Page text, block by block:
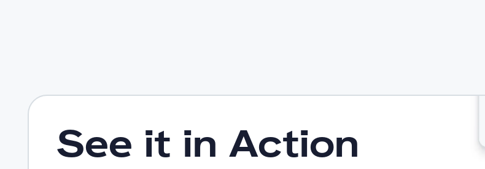
See it in Action